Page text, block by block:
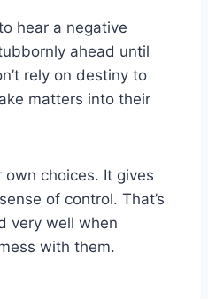
hear a negative
ahead until
rely on destiny to
matters into their
choices. It gives
of control. That’s
very well when
with them.